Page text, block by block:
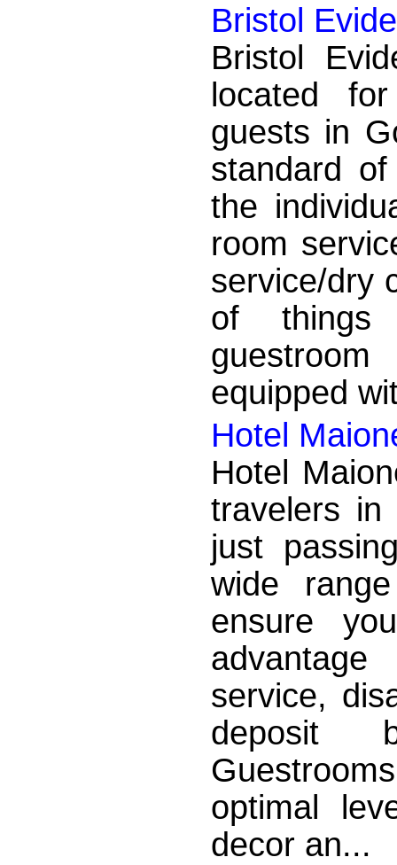
Bristol
Bristol
located
guests in
standard
the
room
service/dry
of things
equipped
Hotel
Hotel
travelers in
just
wide
ensure
service,
deposit
optimal
decor an...